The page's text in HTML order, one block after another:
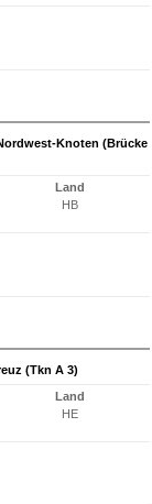
Knoten (Brücke
Land
HB
(Tkn A 3)
Land
HE